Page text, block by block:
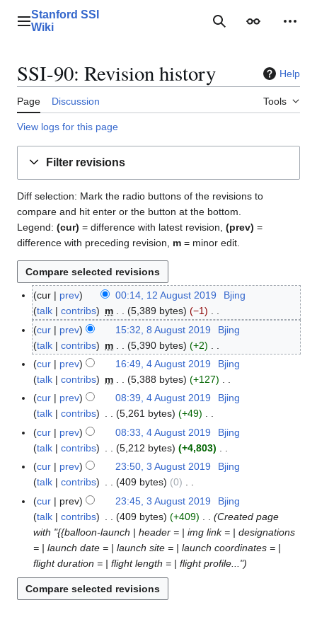
contentMain menu
Stanford SSI
Wiki
SearchAppearance
SSI-90: Revision history Help
Page Discussion Tools
View logs for this page
Filter revisions
Diff selection: Mark the radio buttons of the revisions to
compare and hit enter or the button at the bottom.
Legend: (cur) = difference with latest revision, (prev) =
difference with preceding revision, m = minor edit.
1
A
0
9
cur prev 00:14, 12 August 2019
Bjing
talk
contribs m 5,389 bytes
−1
N
o
e
d
i
t
s
u
m
m
a
r
y
8
u
1
cur prev 15:32, 8 August 2019
Bjing
talk
contribs m 5,390 bytes
+2
N
o
d
t
s
u
m
m
a
r
y
4
u
1
cur prev 16:49, 4 August 2019
Bjing
talk
contribs m 5,388 bytes
+127
N
o
d
i
t
s
u
m
m
a
r
y
cur prev 08:39, 4 August 2019
Bjing
talk
contribs 5,261 bytes
+49
N
o
d
i
t
s
u
m
m
r
cur prev 08:33, 4 August 2019
Bjing
talk
contribs 5,212 bytes
+4,803
N
o
d
i
m
m
3
u
2
cur prev 23:50, 3 August 2019
Bjing
talk
contribs 409 bytes
0
N
o
i
s
cur prev 23:45, 3 August 2019
Bjing
talk
contribs 409 bytes +409
Created page
with "{{balloon-launch | header = | img link = | designations
= | launch date = | launch site = | launch coordinates = |
flight duration = | flight length = | flight profile..."